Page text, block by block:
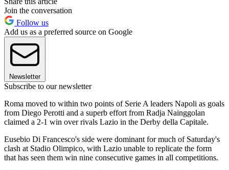
Join the conversation
Follow us
Add us as a preferred source on Google
Newsletter
Subscribe to our newsletter
Roma moved to within two points of Serie A leaders Napoli as goals
from Diego Perotti and a superb effort from Radja Nainggolan
claimed a 2-1 win over rivals Lazio in the Derby della Capitale.
Eusebio Di Francesco's side were dominant for much of Saturday's
clash at Stadio Olimpico, with Lazio unable to replicate the form
that has seen them win nine consecutive games in all competitions.